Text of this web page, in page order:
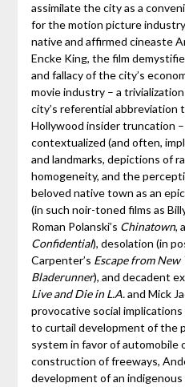
assimilate the city as a
for the motion picture
native and affirmed cineaste
Encke King, the film
and fallacy of the city’s
movie industry – a
city’s referential
Hollywood insider truncation
contextualized (and often,
and landmarks, depictions of
homogeneity, and the
beloved native town as an
(in such noir-toned films as
Roman Polanski’s Chinatown,
Confidential), desolation (in
Carpenter’s Escape from New
Bladerunner), and decadent
Live and Die in L.A.and Mick
provocative social
to curtail development of the
system in favor of automobile
construction of freeways,
development of an